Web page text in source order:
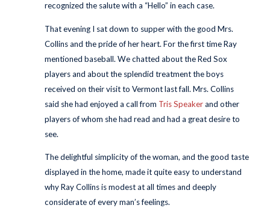
recognized the salute with a “Hello” in each case.
That evening I sat down to supper with the good Mrs.
Collins and the pride of her heart. For the first time Ray
mentioned baseball. We chatted about the Red Sox
players and about the splendid treatment the boys
received on their visit to Vermont last fall. Mrs. Collins
said she had enjoyed a call from Tris Speakerand other
players of whom she had read and had a great desire to
see.
The delightful simplicity of the woman, and the good taste
displayed in the home, made it quite easy to understand
why Ray Collins is modest at all times and deeply
considerate of every man’s feelings.